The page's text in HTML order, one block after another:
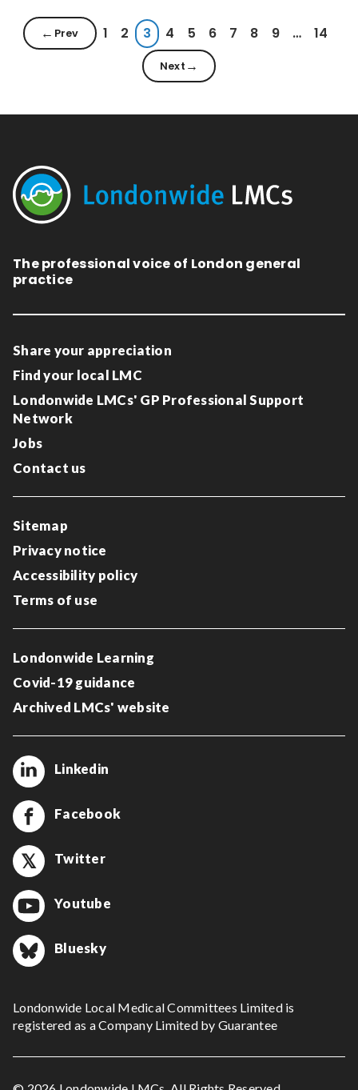
Prev 1 2 3 4 5 6 7 8 9 … 14
Next
The professional voice of London general
practice
Share your appreciation
Find your local LMC
Londonwide LMCs' GP Professional Support
Network
Jobs
Contact us
Sitemap
Privacy notice
Accessibility policy
Terms of use
Londonwide Learning
Covid-19 guidance
Archived LMCs' website
Linkedin
Facebook
Twitter
Youtube
Bluesky
Londonwide Local Medical Committees Limited is
registered as a Company Limited by Guarantee